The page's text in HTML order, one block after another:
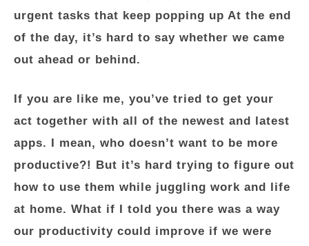
urgent tasks that keep popping up At the end
of the day, it’s hard to say whether we came
out ahead or behind.
If you are like me, you’ve tried to get your
act together with all of the newest and latest
apps. I mean, who doesn’t want to be more
productive?! But it’s hard trying to figure out
how to use them while juggling work and life
at home. What if I told you there was a way
our productivity could improve if we were